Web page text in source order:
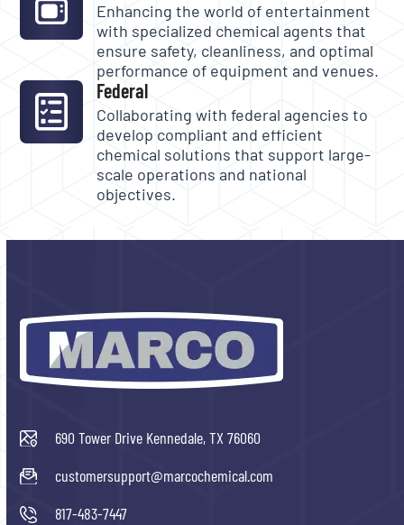
Enhancing the world of entertainment
with specialized chemical agents that
ensure safety, cleanliness, and optimal
performance of equipment and venues.
Federal
Collaborating with federal agencies to
develop compliant and efficient
chemical solutions that support large-
scale operations and national
objectives.
690 Tower Drive Kennedale, TX 76060
customersupport@marcochemical.com
817-483-7447